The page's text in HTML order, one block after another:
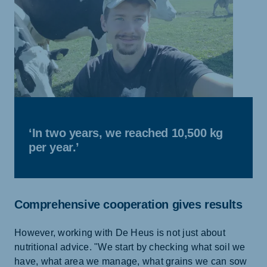
‘In two years, we reached 10,500 kg
per year.’
Comprehensive cooperation gives results
However, working with De Heus is not just about
nutritional advice. "We start by checking what soil we
have, what area we manage, what grains we can sow